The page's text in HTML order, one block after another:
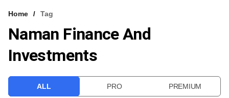
VCC INTELLIGENCE
FREE NEWSLETTER
Home Tag
Naman Finance And
Investments
ALL PRO PREMIUM